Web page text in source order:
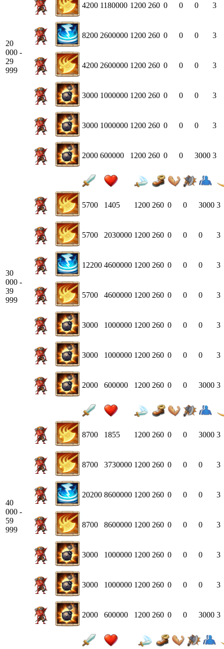
20
000 -
29
999
4200 1180000 1200 260 0 0 0 3
8200 2600000 1200 260 0 0 0 3
4200 2600000 1200 260 0 0 0 3
3000 1000000 1200 260 0 0 0 3
3000 1000000 1200 260 0 0 0 3
2000 600000 1200 260 0 0 3000 3
30
000 -
39
999
5700 1405 1200 260 0 0 3000 3
5700 2030000 1200 260 0 0 0 3
12200 4600000 1200 260 0 0 0 3
5700 4600000 1200 260 0 0 0 3
3000 1000000 1200 260 0 0 0 3
3000 1000000 1200 260 0 0 0 3
2000 600000 1200 260 0 0 3000 3
40
000 -
59
999
8700 1855 1200 260 0 0 3000 3
8700 3730000 1200 260 0 0 0 3
20200 8600000 1200 260 0 0 0 3
8700 8600000 1200 260 0 0 0 3
3000 1000000 1200 260 0 0 0 3
3000 1000000 1200 260 0 0 0 3
2000 600000 1200 260 0 0 3000 3